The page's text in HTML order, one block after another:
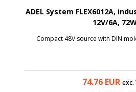
ADEL System FLEX6012A,
12V/6A,
Compact 48V source with DIN
74.76EUR exc.